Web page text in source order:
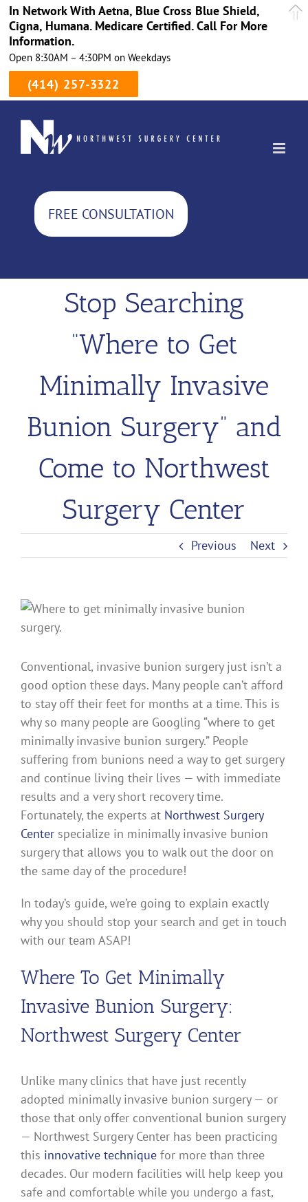
content
FREE CONSULTATION
Stop Searching
“Where to Get
Minimally Invasive
Bunion Surgery” and
Come to Northwest
Surgery Center
Previous Next
Conventional, invasive bunion surgery just isn’t a
good option these days. Many people can’t afford
to stay off their feet for months at a time. This is
why so many people are Googling “where to get
minimally invasive bunion surgery.” People
suffering from bunions need a way to get surgery
and continue living their lives — with immediate
results and a very short recovery time.
Fortunately, the experts at Northwest Surgery
Center specialize in minimally invasive bunion
surgery that allows you to walk out the door on
the same day of the procedure!
In today’s guide, we’re going to explain exactly
why you should stop your search and get in touch
with our team ASAP!
Where To Get Minimally
Invasive Bunion Surgery:
Northwest Surgery Center
Unlike many clinics that have just recently
adopted minimally invasive bunion surgery — or
those that only offer conventional bunion surgery
— Northwest Surgery Center has been practicing
this innovative technique for more than three
decades. Our modern facilities will help keep you
safe and comfortable while you undergo a fast,
In Network With Aetna, Blue Cross Blue Shield,
Cigna, Humana. Medicare Certified. Call For More
Information.
Open 8:30AM – 4:30PM on Weekdays
(414) 257-3322